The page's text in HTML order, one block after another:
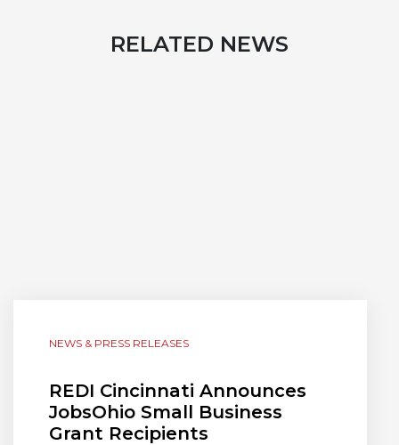
RELATED NEWS
NEWS & PRESS RELEASES
REDI Cincinnati Announces
JobsOhio Small Business
Grant Recipients